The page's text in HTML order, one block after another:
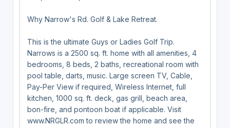
Why Narrow's Rd. Golf & Lake Retreat.
This is the ultimate Guys or Ladies Golf Trip.
Narrows is a 2500 sq. ft. home with all amenities, 4
bedrooms, 8 beds, 2 baths, recreational room with
pool table, darts, music. Large screen TV, Cable,
Pay-Per View if required, Wireless Internet, full
kitchen, 1000 sq. ft. deck, gas grill, beach area,
bon-fire, and pontoon boat if applicable. Visit
www.NRGLR.com to review the home and see the